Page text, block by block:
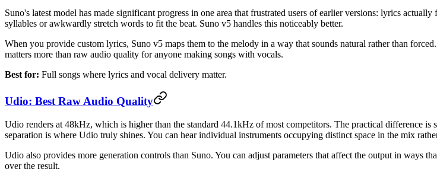
Suno's latest model has made significant progress in one area that frustrated users of earlier versions: lyrics
syllables or awkwardly stretch words to fit the beat. Suno v5 handles this noticeably better.
When you provide custom lyrics, Suno v5 maps them to the melody in a way that sounds natural rather than
matters more than raw audio quality for anyone making songs with vocals.
Best for: Full songs where lyrics and vocal delivery matter.
Udio: Best Raw Audio Quality
Udio renders at 48kHz, which is higher than the standard 44.1kHz of most competitors. The practical difference is
separation is where Udio truly shines. You can hear individual instruments occupying distinct space in the mix
Udio also provides more generation controls than Suno. You can adjust parameters that affect the output in ways
over the result.